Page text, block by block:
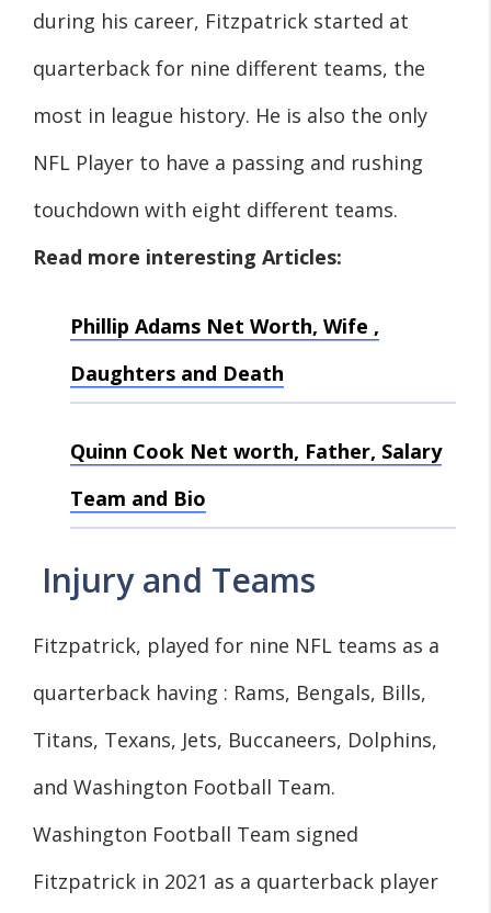
during his career, Fitzpatrick started at
quarterback for nine different teams, the
most in league history. He is also the only
NFL Player to have a passing and rushing
touchdown with eight different teams.
Read more interesting Articles:
Phillip Adams Net Worth, Wife ,
Daughters and Death
Quinn Cook Net worth, Father, Salary
Team and Bio
Injury and Teams
Fitzpatrick, played for nine NFL teams as a
quarterback having : Rams, Bengals, Bills,
Titans, Texans, Jets, Buccaneers, Dolphins,
and Washington Football Team.
Washington Football Team signed
Fitzpatrick in 2021 as a quarterback player